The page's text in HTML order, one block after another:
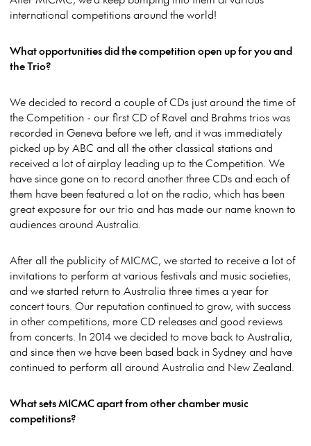
international competitions around the world!
What opportunities did the competition open up for you and
the Trio?
We decided to record a couple of CDs just around the time of
the Competition - our first CD of Ravel and Brahms trios was
recorded in Geneva before we left, and it was immediately
picked up by ABC and all the other classical stations and
received a lot of airplay leading up to the Competition. We
have since gone on to record another three CDs and each of
them have been featured a lot on the radio, which has been
great exposure for our trio and has made our name known to
audiences around Australia.
After all the publicity of MICMC, we started to receive a lot of
invitations to perform at various festivals and music societies,
and we started return to Australia three times a year for
concert tours. Our reputation continued to grow, with success
in other competitions, more CD releases and good reviews
from concerts. In 2014 we decided to move back to Australia,
and since then we have been based back in Sydney and have
continued to perform all around Australia and New Zealand.
What sets MICMC apart from other chamber music
competitions?